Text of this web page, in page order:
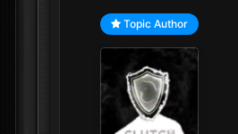
Topic Author